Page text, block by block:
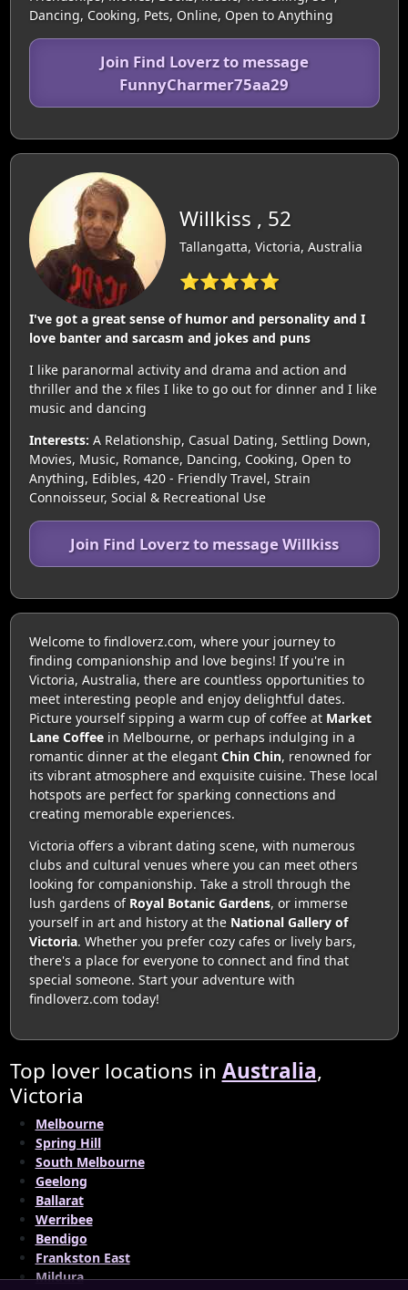
Dancing, Cooking, Pets, Online, Open to Anything
Join Find Loverz to message
FunnyCharmer75aa29
Willkiss , 52
Tallangatta, Victoria, Australia
⭐⭐⭐⭐⭐
I've got a great sense of humor and personality and I
love banter and sarcasm and jokes and puns
I like paranormal activity and drama and action and
thriller and the x files I like to go out for dinner and I like
music and dancing
Interests: A Relationship, Casual Dating, Settling Down,
Movies, Music, Romance, Dancing, Cooking, Open to
Anything, Edibles, 420 - Friendly Travel, Strain
Connoisseur, Social & Recreational Use
Join Find Loverz to message Willkiss
Welcome to findloverz.com, where your journey to
finding companionship and love begins! If you're in
Victoria, Australia, there are countless opportunities to
meet interesting people and enjoy delightful dates.
Picture yourself sipping a warm cup of coffee at Market
Lane Coffeein Melbourne, or perhaps indulging in a
romantic dinner at the elegant Chin Chin, renowned for
its vibrant atmosphere and exquisite cuisine. These local
hotspots are perfect for sparking connections and
creating memorable experiences.
Victoria offers a vibrant dating scene, with numerous
clubs and cultural venues where you can meet others
looking for companionship. Take a stroll through the
lush gardens of Royal Botanic Gardens, or immerse
yourself in art and history at the National Gallery of
Victoria. Whether you prefer cozy cafes or lively bars,
there's a place for everyone to connect and find that
special someone. Start your adventure with
findloverz.com today!
Top lover locations in Australia,
Victoria
Melbourne
Spring Hill
South Melbourne
Geelong
Ballarat
Werribee
Bendigo
Frankston East
Mildura